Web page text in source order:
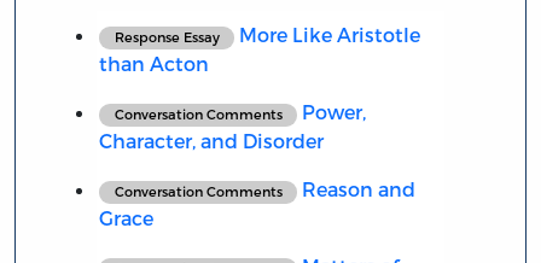
Response Essay
More Like Aristotle
than Acton
Conversation Comments
Power,
Character, and Disorder
Conversation Comments
Reason and
Grace